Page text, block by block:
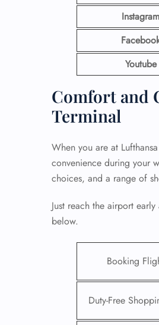
Instagram
Youtube
Comfort and
Terminal
When you are at
convenience during your
choices, and a range of
Just reach the airport
below.
Booking
Duty-Free